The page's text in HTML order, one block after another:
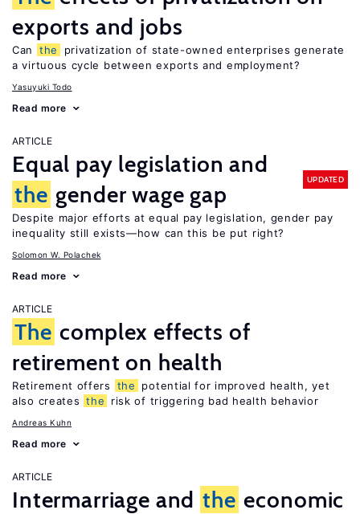
exports and jobs
Can the
privatization of state-owned enterprises generate
a virtuous cycle between exports and employment?
Yasuyuki Todo
Read more
ARTICLE
Equal pay legislation and
the gender wage gap
UPDATED
Despite major efforts at equal pay legislation, gender pay
inequality still exists—how can this be put right?
Solomon W. Polachek
Read more
ARTICLE
The complex effects of
retirement on health
Retirement offers the
potential for improved health, yet
also creates the risk of triggering bad health behavior
Andreas Kuhn
Read more
ARTICLE
Intermarriage and the economic